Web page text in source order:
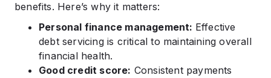
benefits. Here’s why it matters:
Personal finance management: Effective
debt servicing is critical to maintaining overall
financial health.
Good credit score: Consistent payments